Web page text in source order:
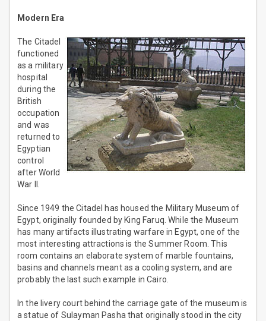
Modern Era
The Citadel
functioned
as a military
hospital
during the
British
occupation
and was
returned to
Egyptian
control
after World
War II.
Since 1949 the Citadel has housed the Military Museum of
Egypt, originally founded by King Faruq. While the Museum
has many artifacts illustrating warfare in Egypt, one of the
most interesting attractions is the Summer Room. This
room contains an elaborate system of marble fountains,
basins and channels meant as a cooling system, and are
probably the last such example in Cairo.
In the livery court behind the carriage gate of the museum is
a statue of Sulayman Pasha that originally stood in the city